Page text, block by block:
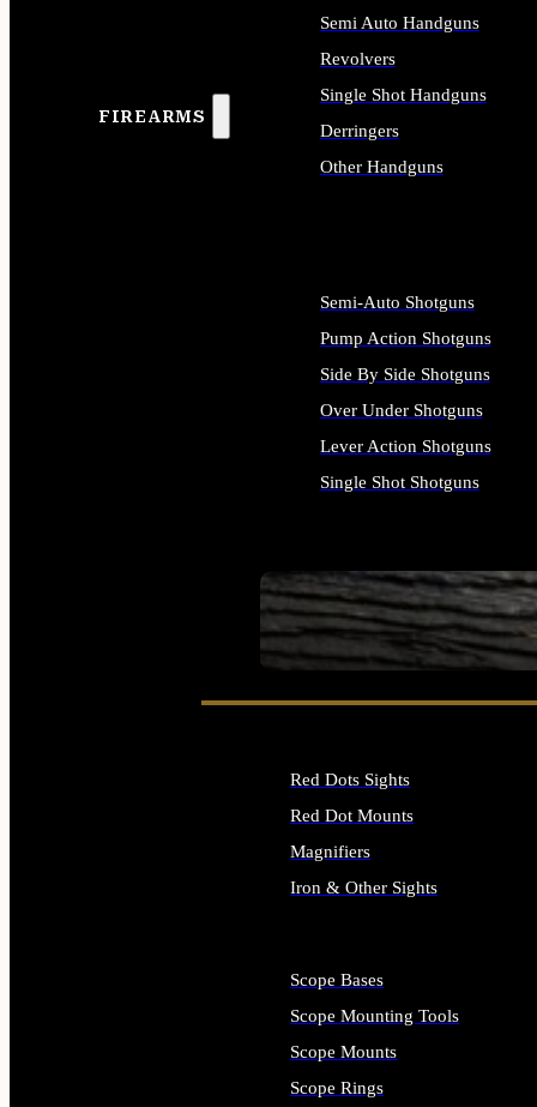
FIREARMS
SEE ALL FIREARMS
Semi Auto Handguns
Revolvers
Single Shot Handguns
Derringers
Other Handguns
Semi-Auto Shotguns
Pump Action Shotguns
Side By Side Shotguns
Over Under Shotguns
Lever Action Shotguns
Single Shot Shotguns
Red Dots Sights
Red Dot Mounts
Magnifiers
Iron & Other Sights
Scope Bases
Scope Mounting Tools
Scope Mounts
Scope Rings